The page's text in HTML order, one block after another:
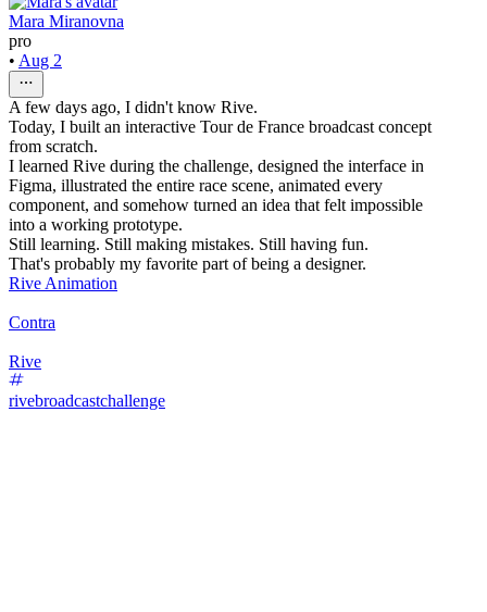
Mara Miranovna
pro
• Aug 2
A few days ago, I didn't know Rive.
Today, I built an interactive Tour de France broadcast concept
from scratch.
I learned Rive during the challenge, designed the interface in
Figma, illustrated the entire race scene, animated every
component, and somehow turned an idea that felt impossible
into a working prototype.
Still learning. Still making mistakes. Still having fun.
That's probably my favorite part of being a designer.
Rive Animation
Contra
Rive
rivebroadcastchallenge